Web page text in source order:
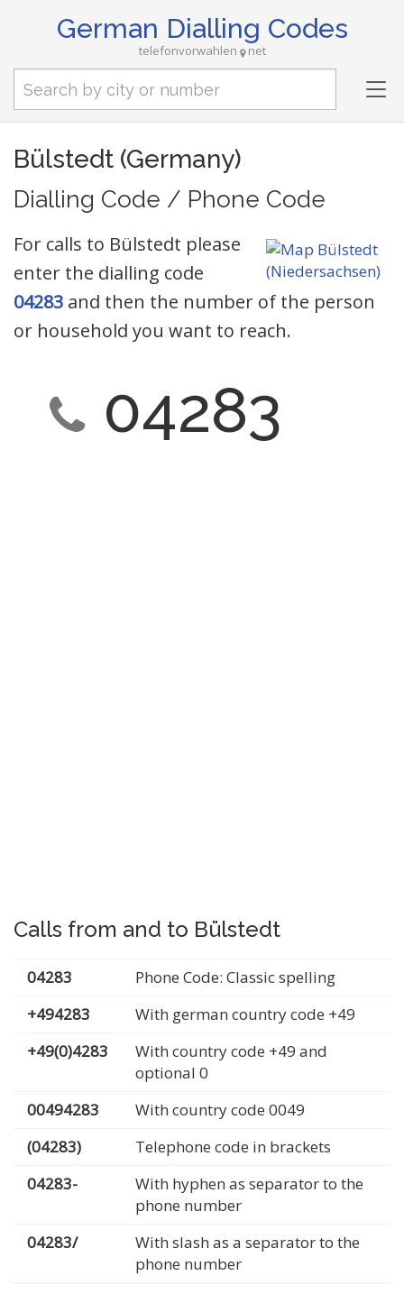
German Dialling Codes
telefonvorwahlen net
Bülstedt (Germany)
Dialling Code / Phone Code
For calls to Bülstedt please
enter the dialling code
04283 and then the number of the person
or household you want to reach.
04283
Calls from and to Bülstedt
04283
Phone Code: Classic spelling
+494283
With german country code +49
+49(0)4283
With country code +49 and
optional 0
00494283
With country code 0049
(04283)
Telephone code in brackets
04283-
With hyphen as separator to the
phone number
04283/
With slash as a separator to the
phone number